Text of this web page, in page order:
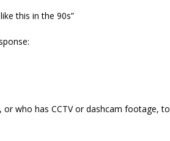
this in the 90s”
who has CCTV or dashcam footage, to